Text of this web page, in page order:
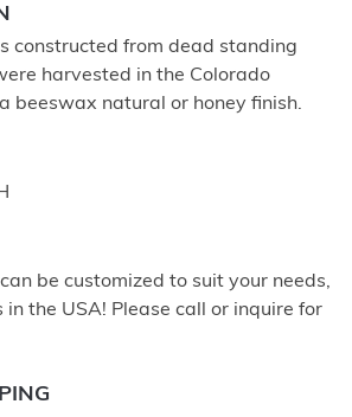
constructed from dead standing
harvested in the Colorado
beeswax natural or honey finish.
be customized to suit your needs,
in the USA! Please call or inquire for